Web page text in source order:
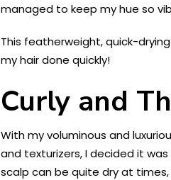
managed to keep my hue so
This featherweight, quick-
my hair done quickly!
Curly and
With my voluminous and
and texturizers, I decided it
scalp can be quite dry at